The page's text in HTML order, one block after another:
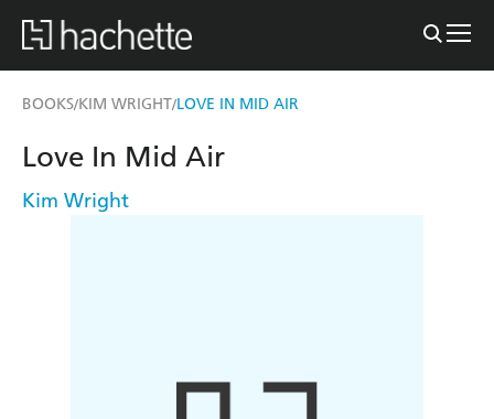
BOOKS/KIM WRIGHT/LOVE IN MID AIR
Love In Mid Air
Kim Wright